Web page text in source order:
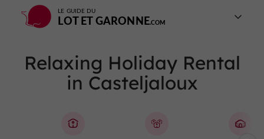
LE GUIDE DU
LOT ET GARONNE
Relaxing Holiday Rental
in Casteljaloux